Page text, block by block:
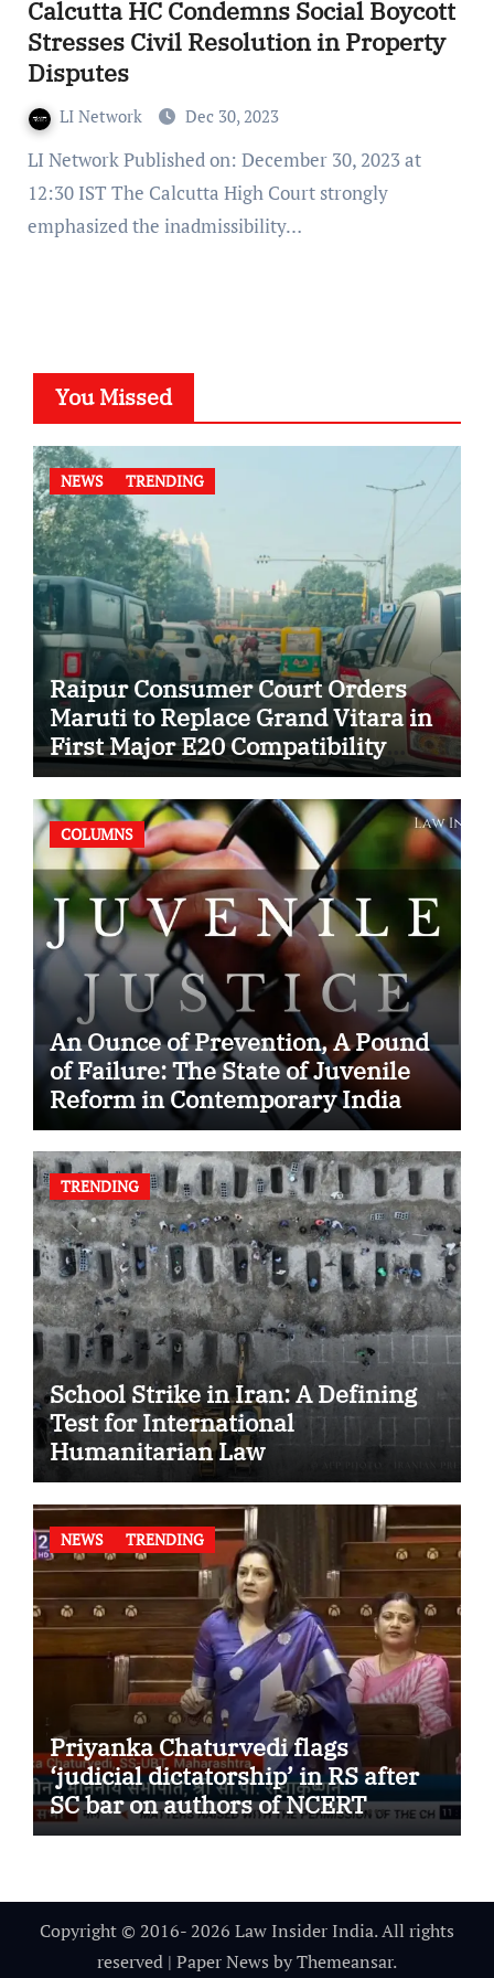
Calcutta HC Condemns Social Boycott
Stresses Civil Resolution in Property
Disputes
LI Network Dec 30, 2023
LI Network Published on: December 30, 2023 at
12:30 IST The Calcutta High Court strongly
emphasized the inadmissibility…
You Missed
NEWS TRENDING
Raipur Consumer Court Orders
Maruti to Replace Grand Vitara in
First Major E20 Compatibility
Case
COLUMNS
An Ounce of Prevention, A Pound
of Failure: The State of Juvenile
Reform in Contemporary India
TRENDING
School Strike in Iran: A Defining
Test for International
Humanitarian Law
NEWS TRENDING
Priyanka Chaturvedi flags
‘judicial dictatorship’ in RS after
SC bar on authors of NCERT
Textbook
Copyright © 2016- 2026 Law Insider India. All rights
reserved | Paper News byThemeansar.